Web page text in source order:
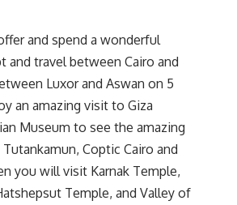
and spend a wonderful
and travel between Cairo and
Luxor and Aswan on 5
an amazing visit to Giza
Museum to see the amazing
Coptic Cairo and
you will visit Karnak Temple,
Temple, and Valley of